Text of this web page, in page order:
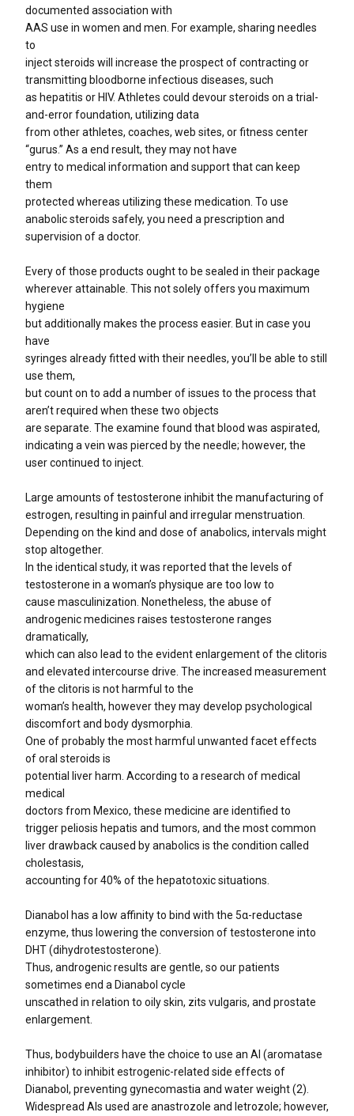
documented association with
AAS use in women and men. For example, sharing needles
to
inject steroids will increase the prospect of contracting or
transmitting bloodborne infectious diseases, such
as hepatitis or HIV. Athletes could devour steroids on a trial-
and-error foundation, utilizing data
from other athletes, coaches, web sites, or fitness center
“gurus.” As a end result, they may not have
entry to medical information and support that can keep
them
protected whereas utilizing these medication. To use
anabolic steroids safely, you need a prescription and
supervision of a doctor.
Every of those products ought to be sealed in their package
wherever attainable. This not solely offers you maximum
hygiene
but additionally makes the process easier. But in case you
have
syringes already fitted with their needles, you’ll be able to still
use them,
but count on to add a number of issues to the process that
aren’t required when these two objects
are separate. The examine found that blood was aspirated,
indicating a vein was pierced by the needle; however, the
user continued to inject.
Large amounts of testosterone inhibit the manufacturing of
estrogen, resulting in painful and irregular menstruation.
Depending on the kind and dose of anabolics, intervals might
stop altogether.
In the identical study, it was reported that the levels of
testosterone in a woman’s physique are too low to
cause masculinization. Nonetheless, the abuse of
androgenic medicines raises testosterone ranges
dramatically,
which can also lead to the evident enlargement of the clitoris
and elevated intercourse drive. The increased measurement
of the clitoris is not harmful to the
woman’s health, however they may develop psychological
discomfort and body dysmorphia.
One of probably the most harmful unwanted facet effects
of oral steroids is
potential liver harm. According to a research of medical
medical
doctors from Mexico, these medicine are identified to
trigger peliosis hepatis and tumors, and the most common
liver drawback caused by anabolics is the condition called
cholestasis,
accounting for 40% of the hepatotoxic situations.
Dianabol has a low affinity to bind with the 5α-reductase
enzyme, thus lowering the conversion of testosterone into
DHT (dihydrotestosterone).
Thus, androgenic results are gentle, so our patients
sometimes end a Dianabol cycle
unscathed in relation to oily skin, zits vulgaris, and prostate
enlargement.
Thus, bodybuilders have the choice to use an AI (aromatase
inhibitor) to inhibit estrogenic-related side effects of
Dianabol, preventing gynecomastia and water weight (2).
Widespread AIs used are anastrozole and letrozole; however,